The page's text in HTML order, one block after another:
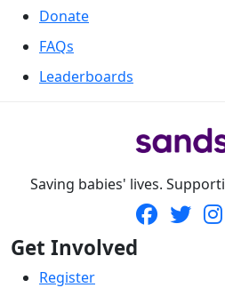
Donate
FAQs
Leaderboards
Saving babies' lives.
Get Involved
Register